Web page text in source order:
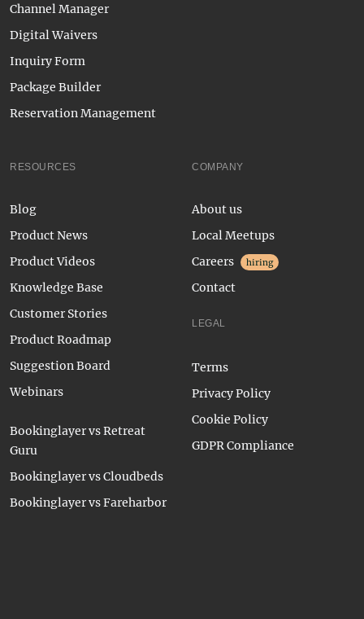
Channel Manager
Digital Waivers
Inquiry Form
Package Builder
Reservation Management
RESOURCES
Blog
Product News
Product Videos
Knowledge Base
Customer Stories
Product Roadmap
Suggestion Board
Webinars
Bookinglayer vs Retreat
Guru
Bookinglayer vs Cloudbeds
Bookinglayer vs Fareharbor
COMPANY
About us
Local Meetups
Careers
hiring
Contact
LEGAL
Terms
Privacy Policy
Cookie Policy
GDPR Compliance